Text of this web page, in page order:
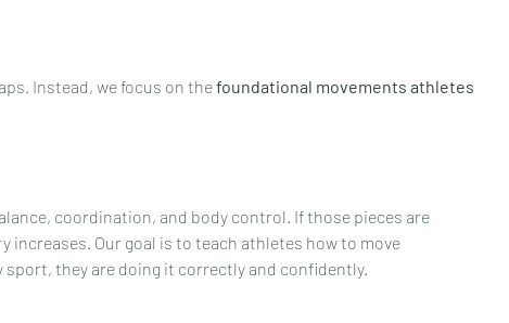
Instead, we focus on the foundational movements athletes
coordination, and body control. If those pieces are
increases. Our goal is to teach athletes how to move
they are doing it correctly and confidently.